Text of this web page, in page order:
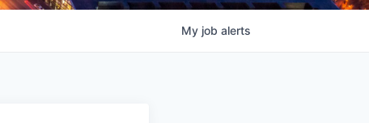
My job alerts